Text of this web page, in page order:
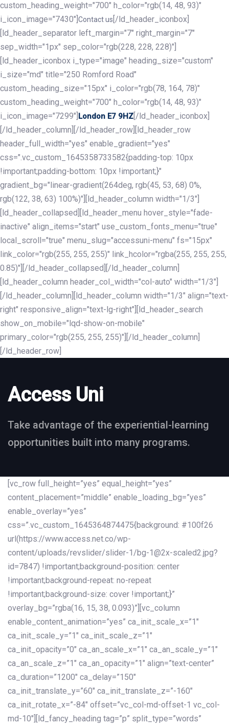
custom_heading_weight="700" h_color="rgb(14, 48, 93)"
i_icon_image="7430"] Contact us [/ld_header_iconbox]
[ld_header_separator left_margin="7" right_margin="7"
sep_width="1px" sep_color="rgb(228, 228, 228)"]
[ld_header_iconbox i_type="image" heading_size="custom"
i_size="md" title="250 Romford Road"
custom_heading_size="15px" i_color="rgb(78, 164, 78)"
custom_heading_weight="700" h_color="rgb(14, 48, 93)"
i_icon_image="7299"] London E7 9HZ [/ld_header_iconbox]
[/ld_header_column][/ld_header_row][ld_header_row
header_full_width="yes" enable_gradient="yes"
css=".vc_custom_1645358733582{padding-top: 10px
!important;padding-bottom: 10px !important;}"
gradient_bg="linear-gradient(264deg, rgb(45, 53, 68) 0%,
rgb(122, 38, 63) 100%)"][ld_header_column width="1/3"]
[ld_header_collapsed][ld_header_menu hover_style="fade-
inactive" align_items="start" use_custom_fonts_menu="true"
local_scroll="true" menu_slug="accessuni-menu" fs="15px"
link_color="rgb(255, 255, 255)" link_hcolor="rgba(255, 255, 255,
0.85)"][/ld_header_collapsed][/ld_header_column]
[ld_header_column header_col_width="col-auto" width="1/3"]
[/ld_header_column][ld_header_column width="1/3" align="text-
right" responsive_align="text-lg-right"][ld_header_search
show_on_mobile="lqd-show-on-mobile"
primary_color="rgb(255, 255, 255)"][/ld_header_column]
[/ld_header_row]
Access Uni
Take advantage of the experiential-learning
opportunities built into many programs.
[vc_row full_height=”yes” equal_height=”yes”
content_placement=”middle” enable_loading_bg=”yes”
enable_overlay=”yes”
css=”.vc_custom_1645364874475{background: #100f26
url(https://www.access.net.co/wp-
content/uploads/revslider/slider-1/bg-1@2x-scaled2.jpg?
id=7847) !important;background-position: center
!important;background-repeat: no-repeat
!important;background-size: cover !important;}”
overlay_bg=”rgba(16, 15, 38, 0.093)”][vc_column
enable_content_animation=”yes” ca_init_scale_x=”1″
ca_init_scale_y=”1″ ca_init_scale_z=”1″
ca_init_opacity=”0″ ca_an_scale_x=”1″ ca_an_scale_y=”1″
ca_an_scale_z=”1″ ca_an_opacity=”1″ align=”text-center”
ca_duration=”1200″ ca_delay=”150″
ca_init_translate_y=”60″ ca_init_translate_z=”-160″
ca_init_rotate_x=”-84″ offset=”vc_col-md-offset-1 vc_col-
md-10″][ld_fancy_heading tag=”p” split_type=”words”